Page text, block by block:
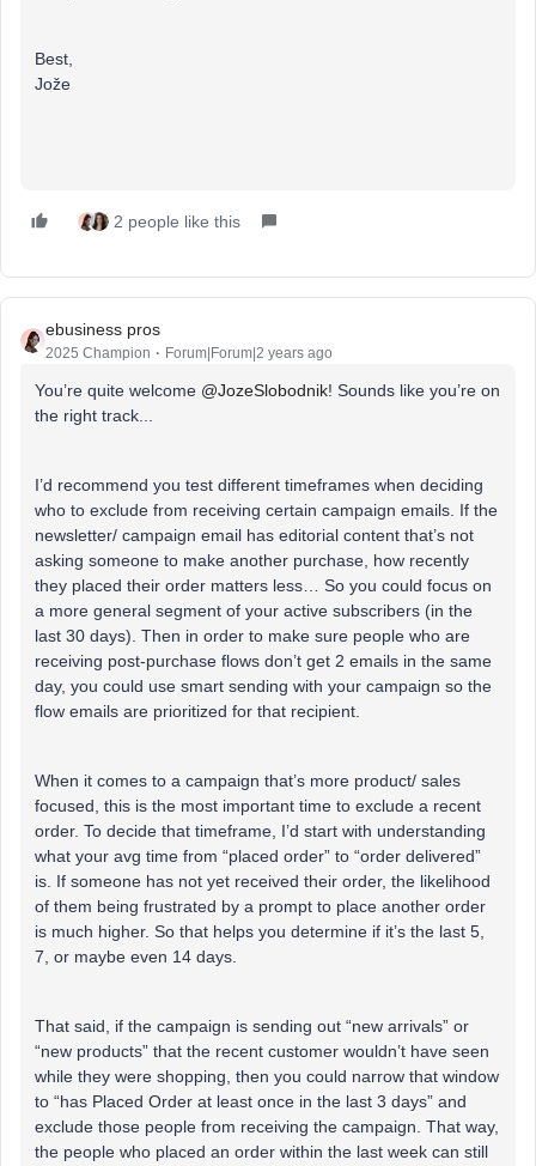
Best,
Jože
2 people like this
ebusiness pros
2025 Champion Forum|Forum|2 years ago
You’re quite welcome @JozeSlobodnik! Sounds like you’re on
the right track...
I’d recommend you test different timeframes when deciding
who to exclude from receiving certain campaign emails. If the
newsletter/ campaign email has editorial content that’s not
asking someone to make another purchase, how recently
they placed their order matters less… So you could focus on
a more general segment of your active subscribers (in the
last 30 days). Then in order to make sure people who are
receiving post-purchase flows don’t get 2 emails in the same
day, you could use smart sending with your campaign so the
flow emails are prioritized for that recipient.
When it comes to a campaign that’s more product/ sales
focused, this is the most important time to exclude a recent
order. To decide that timeframe, I’d start with understanding
what your avg time from “placed order” to “order delivered”
is. If someone has not yet received their order, the likelihood
of them being frustrated by a prompt to place another order
is much higher. So that helps you determine if it’s the last 5,
7, or maybe even 14 days.
That said, if the campaign is sending out “new arrivals” or
“new products” that the recent customer wouldn’t have seen
while they were shopping, then you could narrow that window
to “has Placed Order at least once in the last 3 days” and
exclude those people from receiving the campaign. That way,
the people who placed an order within the last week can still